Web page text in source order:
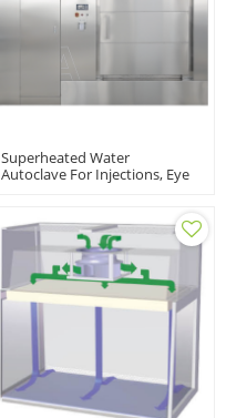
Superheated Water
Autoclave For Injections, Eye